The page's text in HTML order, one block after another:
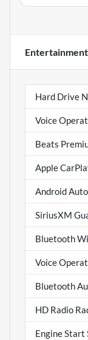
Hard Drive
Voice
Beats
Apple
Android
SiriusXM
Bluetooth
Voice
Bluetooth
HD Radio
Engine Start